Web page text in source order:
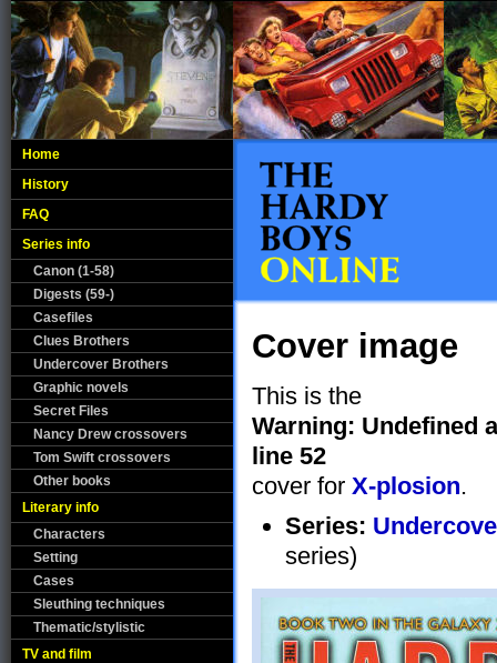
Home
History
FAQ
Series info
Canon (1-58)
Digests (59-)
Casefiles
Clues Brothers
Undercover Brothers
Graphic novels
Secret Files
Nancy Drew crossovers
Tom Swift crossovers
Other books
Literary info
Characters
Setting
Cases
Sleuthing techniques
Thematic/stylistic
TV and film
Cover image
This is the
Warning: Undefined
line 52
cover for X-plosion.
Series:
series)